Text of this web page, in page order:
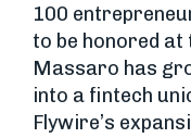
100
to be honored at
Massaro has
into a fintech
Flywire’s